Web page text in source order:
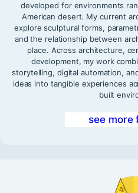
developed for environments
American desert. My current
explore sculptural forms,
and the relationship between
place. Across architecture,
development, my work
storytelling, digital automation,
ideas into tangible experiences
built
see more